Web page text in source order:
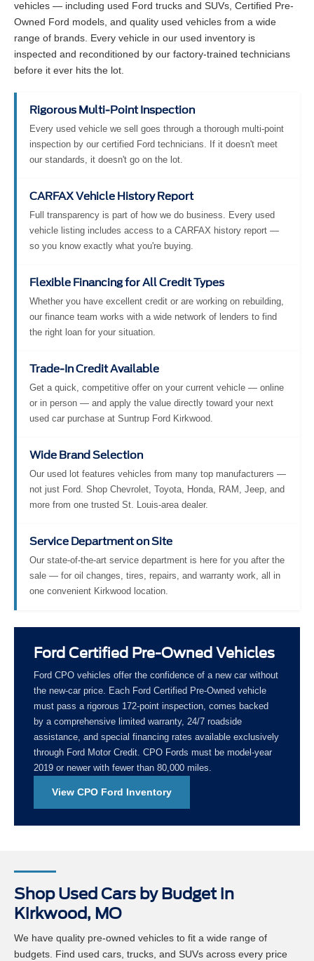
vehicles — including used Ford trucks and SUVs, Certified Pre-
Owned Ford models, and quality used vehicles from a wide
range of brands. Every vehicle in our used inventory is
inspected and reconditioned by our factory-trained technicians
before it ever hits the lot.
Rigorous Multi-Point Inspection
Every used vehicle we sell goes through a thorough multi-point
inspection by our certified Ford technicians. If it doesn't meet
our standards, it doesn't go on the lot.
CARFAX Vehicle History Report
Full transparency is part of how we do business. Every used
vehicle listing includes access to a CARFAX history report —
so you know exactly what you're buying.
Flexible Financing for All Credit Types
Whether you have excellent credit or are working on rebuilding,
our finance team works with a wide network of lenders to find
the right loan for your situation.
Trade-In Credit Available
Get a quick, competitive offer on your current vehicle — online
or in person — and apply the value directly toward your next
used car purchase at Suntrup Ford Kirkwood.
Wide Brand Selection
Our used lot features vehicles from many top manufacturers —
not just Ford. Shop Chevrolet, Toyota, Honda, RAM, Jeep, and
more from one trusted St. Louis-area dealer.
Service Department on Site
Our state-of-the-art service department is here for you after the
sale — for oil changes, tires, repairs, and warranty work, all in
one convenient Kirkwood location.
Ford Certified Pre-Owned Vehicles
Ford CPO vehicles offer the confidence of a new car without
the new-car price. Each Ford Certified Pre-Owned vehicle
must pass a rigorous 172-point inspection, comes backed
by a comprehensive limited warranty, 24/7 roadside
assistance, and special financing rates available exclusively
through Ford Motor Credit. CPO Fords must be model-year
2019 or newer with fewer than 80,000 miles.
View CPO Ford Inventory
Shop Used Cars by Budget in
Kirkwood, MO
We have quality pre-owned vehicles to fit a wide range of
budgets. Find used cars, trucks, and SUVs across every price